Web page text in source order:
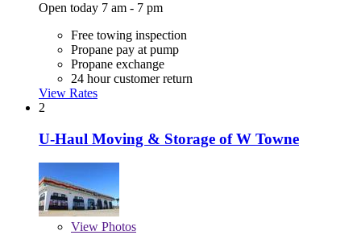
Open today 7 am - 7 pm
Free towing inspection
Propane pay at pump
Propane exchange
24 hour customer return
View Rates
2
U-Haul Moving & Storage of W Towne
View Photos